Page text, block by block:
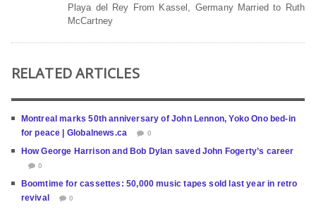
Playa del Rey From Kassel, Germany Married to Ruth
McCartney
RELATED ARTICLES
Montreal marks 50th anniversary of John Lennon, Yoko Ono bed-in
for peace | Globalnews.ca
0
How George Harrison and Bob Dylan saved John Fogerty’s career
0
Boomtime for cassettes: 50,000 music tapes sold last year in retro
revival
0